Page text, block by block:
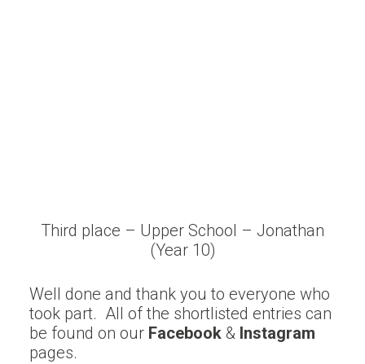
Third place – Upper School – Jonathan
(Year 10)
Well done and thank you to everyone who
took part. All of the shortlisted entries can
be found on our Facebook & Instagram
pages.